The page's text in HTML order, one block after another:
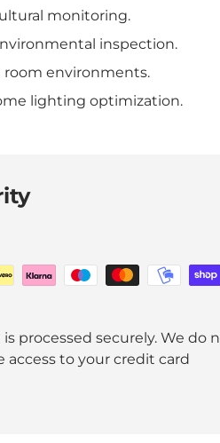
monitoring.
inspection.
room environments.
lighting optimization.
processed securely. We do
access to your credit card